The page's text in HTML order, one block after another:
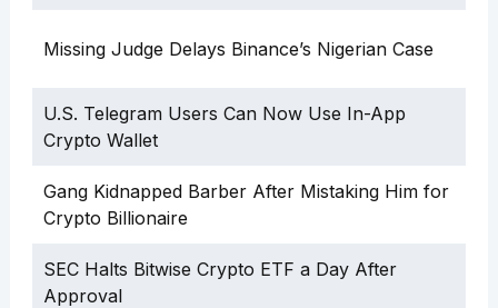
Missing Judge Delays Binance’s Nigerian Case
U.S. Telegram Users Can Now Use In-App
Crypto Wallet
Gang Kidnapped Barber After Mistaking Him for
Crypto Billionaire
SEC Halts Bitwise Crypto ETF a Day After
Approval